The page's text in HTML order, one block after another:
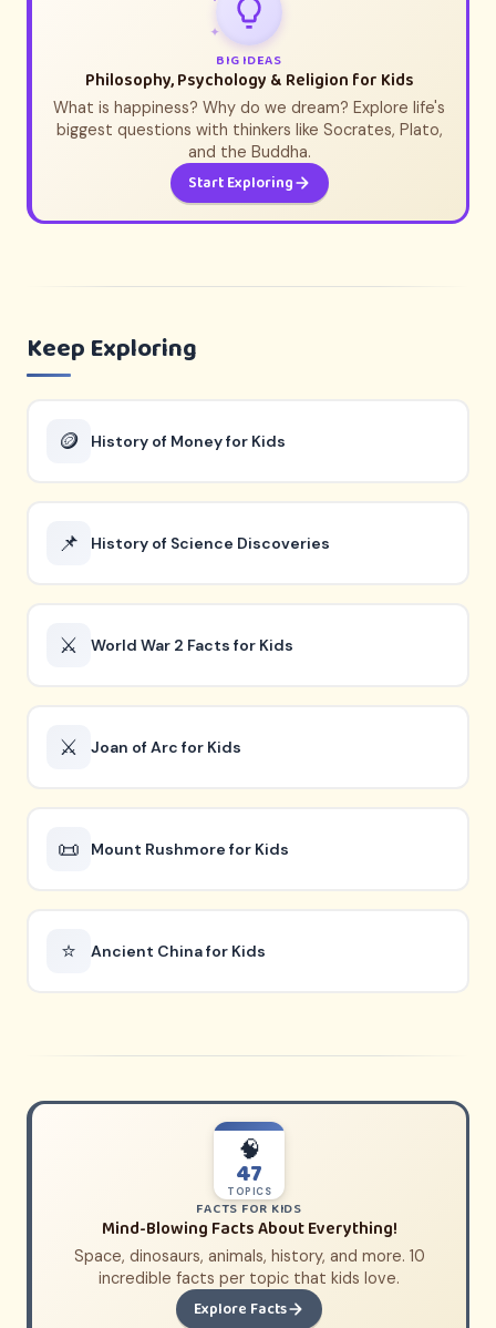
✦
BIG IDEAS
Philosophy, Psychology & Religion for Kids
What is happiness? Why do we dream? Explore life's
biggest questions with thinkers like Socrates, Plato,
and the Buddha.
Start Exploring
Keep Exploring
🪙 History of Money for Kids
📌 History of Science Discoveries
⚔️ World War 2 Facts for Kids
⚔️ Joan of Arc for Kids
📜 Mount Rushmore for Kids
⭐ Ancient China for Kids
🧠
47
TOPICS
FACTS FOR KIDS
Mind-Blowing Facts About Everything!
Space, dinosaurs, animals, history, and more. 10
incredible facts per topic that kids love.
Explore Facts